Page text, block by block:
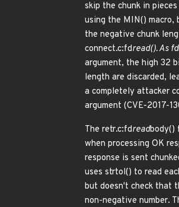
skip the chunk in
using the MIN() macro,
the negative chunk
connect.c:fdread(). As fd
argument, the high 32
length are discarded,
a completely attacker
argument (CVE-2017-
The retr.c:fdreadbody()
when processing OK
response is sent
uses strtol() to read
but doesn't check that
non-negative number.